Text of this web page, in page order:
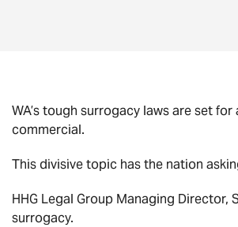
WA’s tough surrogacy laws are set
commercial.
This divisive topic has the nation
HHG Legal Group Managing Director,
surrogacy.